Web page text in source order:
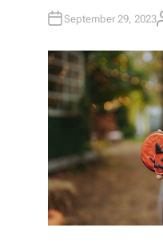
September 29, 2023A
H
O
R